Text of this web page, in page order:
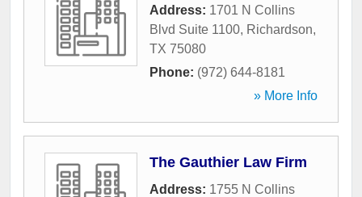
Address: 1701 N Collins
Blvd Suite 1100, Richardson,
TX 75080
Phone: (972) 644-8181
» More Info
The Gauthier Law Firm
Address: 1755 N Collins